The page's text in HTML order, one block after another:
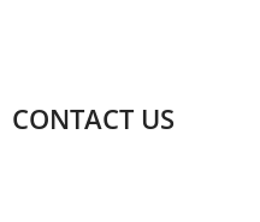
CONTACT US